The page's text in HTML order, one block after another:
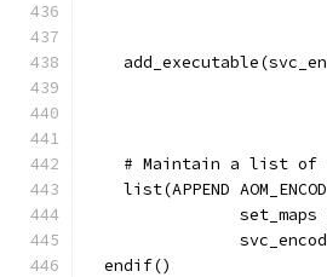
# Maintain a list of
list(APPEND
set_maps
  endif()